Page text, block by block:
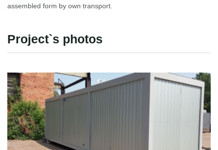
assembled form by own transport.
Project`s photos